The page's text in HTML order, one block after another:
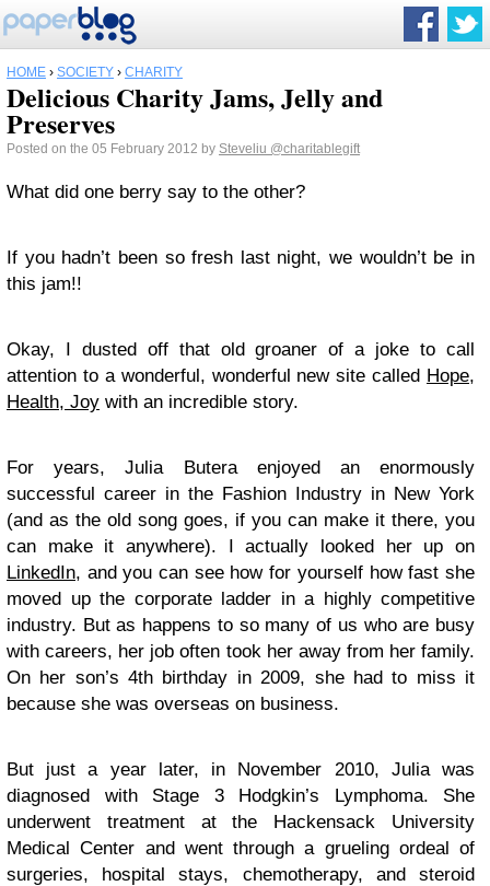
HOME › SOCIETY › CHARITY
Delicious Charity Jams, Jelly and
Preserves
Posted on the 05 February 2012 by Steveliu @charitablegift
What did one berry say to the other?
If you hadn’t been so fresh last night, we wouldn’t be in
this jam!!
Okay, I dusted off that old groaner of a joke to call
attention to a wonderful, wonderful new site called Hope,
Health, Joy with an incredible story.
For years, Julia Butera enjoyed an enormously
successful career in the Fashion Industry in New York
(and as the old song goes, if you can make it there, you
can make it anywhere). I actually looked her up on
LinkedIn, and you can see how for yourself how fast she
moved up the corporate ladder in a highly competitive
industry. But as happens to so many of us who are busy
with careers, her job often took her away from her family.
On her son’s 4th birthday in 2009, she had to miss it
because she was overseas on business.
But just a year later, in November 2010, Julia was
diagnosed with Stage 3 Hodgkin’s Lymphoma. She
underwent treatment at the Hackensack University
Medical Center and went through a grueling ordeal of
surgeries, hospital stays, chemotherapy, and steroid